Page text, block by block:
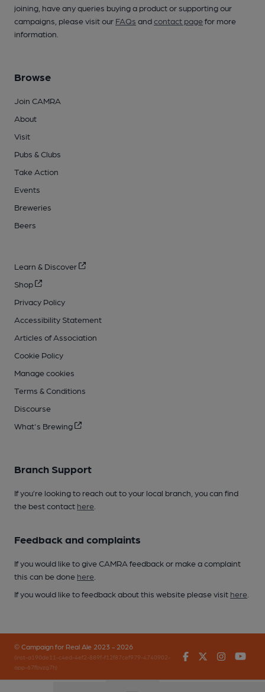
joining, have any queries buying a product or supporting our
campaigns, please visit our FAQs andcontact pagefor more
information.
Browse
Join CAMRA
About
Visit
Pubs & Clubs
Take Action
Events
Breweries
Beers
Learn & Discover
Shop
Privacy Policy
Accessibility Statement
Articles of Association
Cookie Policy
Manage cookies
Terms & Conditions
Discourse
What's Brewing
Branch Support
If you’re looking to reach out to your local branch, you can find
the best contact here
Feedback and complaints
If you would like to give CAMRA feedback or make a complaint
this can be done here
If you would like to feedback about this website please visit here
© Campaign for Real Ale 2023 - 2026
(inst-a190de11-c4ed-4ef2-889f-f12f87cef979-4740902-
app-67fbvzg7h)
FacebookTwitter